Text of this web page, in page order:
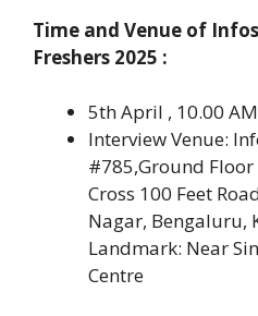
Time and Venue of
Freshers 2025 :
5th April , 10.00
Interview Venue:
#785,Ground Floor
Cross 100 Feet
Nagar, Bengaluru,
Landmark: Near
Centre